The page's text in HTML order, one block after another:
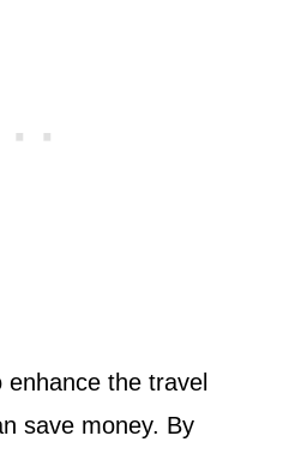
the travel
save money. By